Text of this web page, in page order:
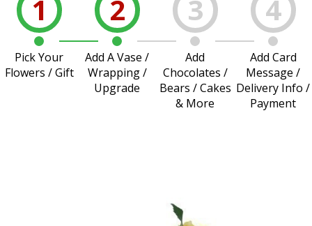
1
Pick Your
Flowers / Gift
2
Add A Vase /
Wrapping /
Upgrade
3
Add
Chocolates /
Bears / Cakes
& More
4
Add Card
Message /
Delivery Info /
Payment